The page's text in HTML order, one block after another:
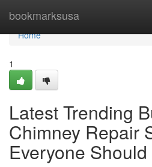
bookmarksusa
Home
Home
1
Latest Trending
Chimney Repair
Everyone